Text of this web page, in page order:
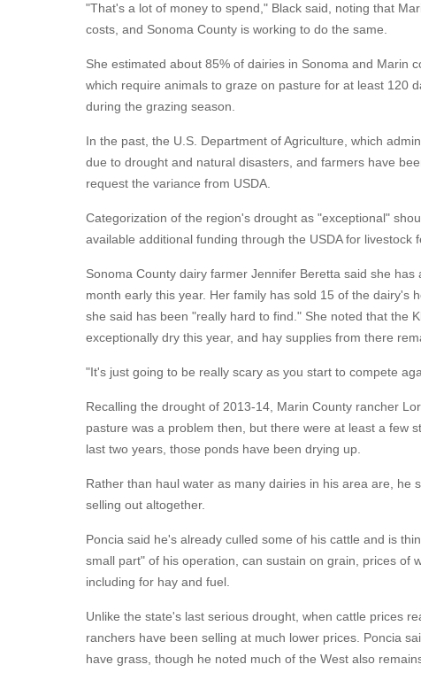
"That's a lot of money to spend," Black said, noting that
costs, and Sonoma County is working to do the same.
She estimated about 85% of dairies in Sonoma and Marin
which require animals to graze on pasture for at least 120
during the grazing season.
In the past, the U.S. Department of Agriculture, which
due to drought and natural disasters, and farmers have
request the variance from USDA.
Categorization of the region's drought as "exceptional"
available additional funding through the USDA for livestock
Sonoma County dairy farmer Jennifer Beretta said she
month early this year. Her family has sold 15 of the dairy's
she said has been "really hard to find." She noted that the
exceptionally dry this year, and hay supplies from there
"It's just going to be really scary as you start to compete
Recalling the drought of 2013-14, Marin County rancher
pasture was a problem then, but there were at least a few
last two years, those ponds have been drying up.
Rather than haul water as many dairies in his area are,
selling out altogether.
Poncia said he's already culled some of his cattle and is
small part" of his operation, can sustain on grain, prices of
including for hay and fuel.
Unlike the state's last serious drought, when cattle prices
ranchers have been selling at much lower prices. Poncia
have grass, though he noted much of the West also